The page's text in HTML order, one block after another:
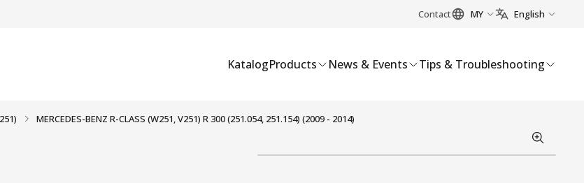
Contact MY English
KatalogProducts News & Events Tips & Troubleshooting
MERCEDES-BENZ R-CLASS (W251, V251) R 300 (251.054, 251.154) (2009 - 2014)